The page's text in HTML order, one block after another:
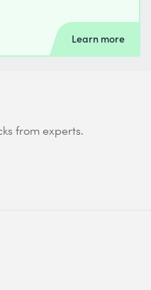
Learn more
from experts.